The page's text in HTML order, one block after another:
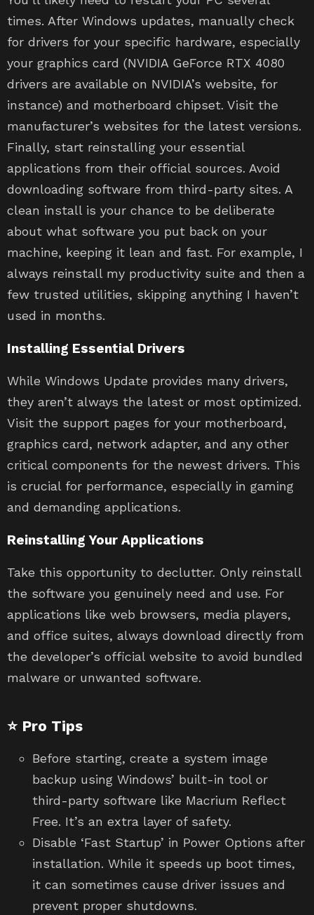
times. After Windows updates, manually check
for drivers for your specific hardware, especially
your graphics card (NVIDIA GeForce RTX 4080
drivers are available on NVIDIA’s website, for
instance) and motherboard chipset. Visit the
manufacturer’s websites for the latest versions.
Finally, start reinstalling your essential
applications from their official sources. Avoid
downloading software from third-party sites. A
clean install is your chance to be deliberate
about what software you put back on your
machine, keeping it lean and fast. For example, I
always reinstall my productivity suite and then a
few trusted utilities, skipping anything I haven’t
used in months.
Installing Essential Drivers
While Windows Update provides many drivers,
they aren’t always the latest or most optimized.
Visit the support pages for your motherboard,
graphics card, network adapter, and any other
critical components for the newest drivers. This
is crucial for performance, especially in gaming
and demanding applications.
Reinstalling Your Applications
Take this opportunity to declutter. Only reinstall
the software you genuinely need and use. For
applications like web browsers, media players,
and office suites, always download directly from
the developer’s official website to avoid bundled
malware or unwanted software.
⭐ Pro Tips
Before starting, create a system image
backup using Windows’ built-in tool or
third-party software like Macrium Reflect
Free. It’s an extra layer of safety.
Disable ‘Fast Startup’ in Power Options after
installation. While it speeds up boot times,
it can sometimes cause driver issues and
prevent proper shutdowns.